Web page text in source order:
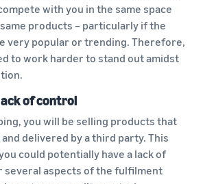
with you in the same space
products – particularly if the
very popular or trending. Therefore,
to work harder to stand out amidst
of control
you will be selling products that
delivered by a third party. This
could potentially have a lack of
several aspects of the fulfilment